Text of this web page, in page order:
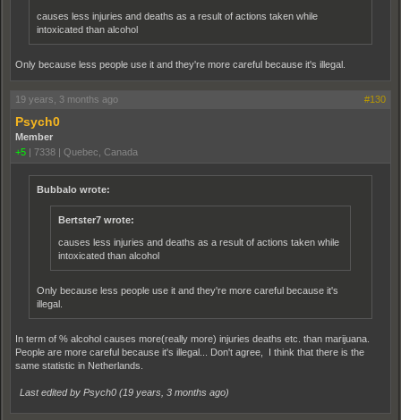
causes less injuries and deaths as a result of actions taken while
intoxicated than alcohol
Only because less people use it and they're more careful because it's illegal.
19 years, 3 months ago #130
Psych0
Member
+5 | 7338 | Quebec, Canada
Bubbalo wrote:
Bertster7 wrote:
causes less injuries and deaths as a result of actions taken while
intoxicated than alcohol
Only because less people use it and they're more careful because it's
illegal.
In term of % alcohol causes more(really more) injuries deaths etc. than marijuana.
People are more careful because it's illegal... Don't agree, I think that there is the
same statistic in Netherlands.
Last edited by Psych0 (19 years, 3 months ago)